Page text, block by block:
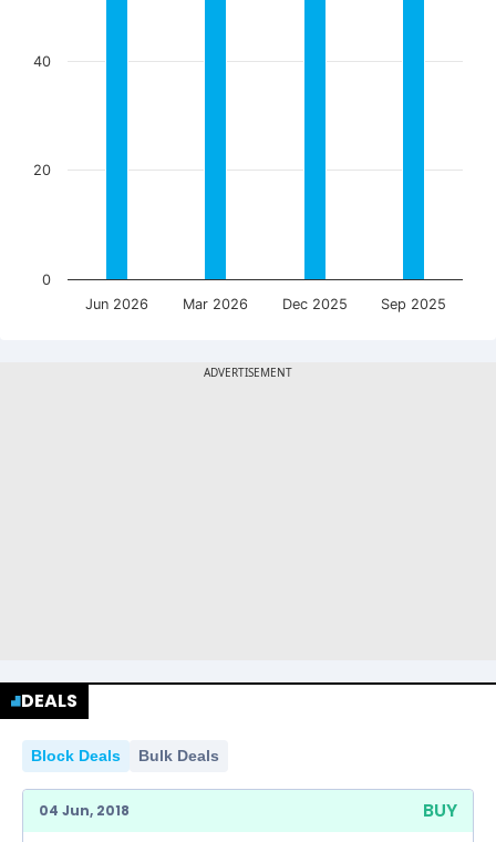
Jun 2026 Mar 2026 Dec 2025 Sep 2025
0
20
40
DEALS
Block Deals Bulk Deals
04 Jun, 2018
BUY